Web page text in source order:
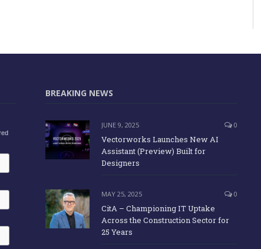
BREAKING NEWS
JUNE 9, 2025 0
Vectorworks Launches New AI
Assistant (Preview) Built for
Designers
MAY 25, 2025 0
CitA – Championing IT Uptake
Across the Construction Sector for
25 Years